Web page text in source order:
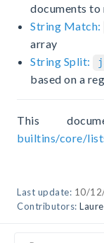
documents to
String Match:
array
String Split:
based on a
This
builtins/core/
Last update: 10/
Contributors: